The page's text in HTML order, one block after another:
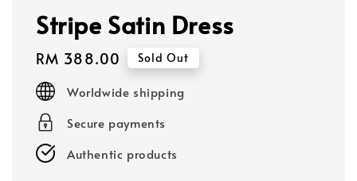
Stripe Satin Dress
Regular
price
RM 388.00 Sold Out
Worldwide shipping
Secure payments
Authentic products